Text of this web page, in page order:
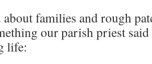
about families and rough
our parish priest
life: